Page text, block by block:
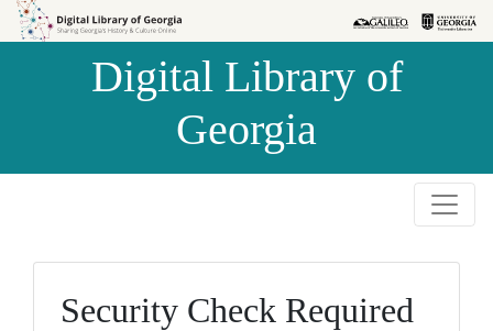
Skip to
Skip to
Digital Library of
Georgia
Security Check Required